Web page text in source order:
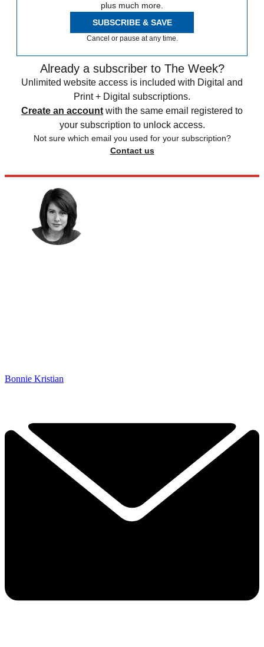
plus much more.
SUBSCRIBE & SAVE
Cancel or pause at any time.
Already a subscriber to The Week?
Unlimited website access is included with Digital and
Print + Digital subscriptions.
Create an account with the same email registered to
your subscription to unlock access.
Not sure which email you used for your subscription?
Contact us
Bonnie Kristian